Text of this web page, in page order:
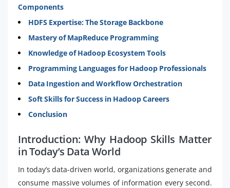
Components
HDFS Expertise: The Storage Backbone
Mastery of MapReduce Programming
Knowledge of Hadoop Ecosystem Tools
Programming Languages for Hadoop Professionals
Data Ingestion and Workflow Orchestration
Soft Skills for Success in Hadoop Careers
Conclusion
Introduction: Why Hadoop Skills Matter
in Today’s Data World
In today’s data-driven world, organizations generate and
consume massive volumes of information every second.